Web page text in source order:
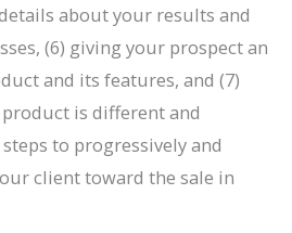
about your results and
(6) giving your prospect an
and its features, and (7)
is different and
to progressively and
client toward the sale in